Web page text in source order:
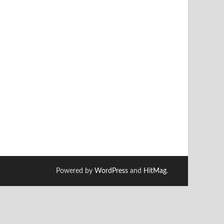
Powered by WordPress and HitMag.